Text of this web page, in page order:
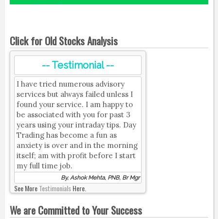
Click for Old Stocks Analysis
-- Testimonial --
I have tried numerous advisory
services but always failed unless I
found your service. I am happy to
be associated with you for past 3
years using your intraday tips. Day
Trading has become a fun as
anxiety is over and in the morning
itself; am with profit before I start
my full time job.
By, Ashok Mehta, PNB, Br Mgr
See MoreTestimonialsHere.
We are Committed to Your Success